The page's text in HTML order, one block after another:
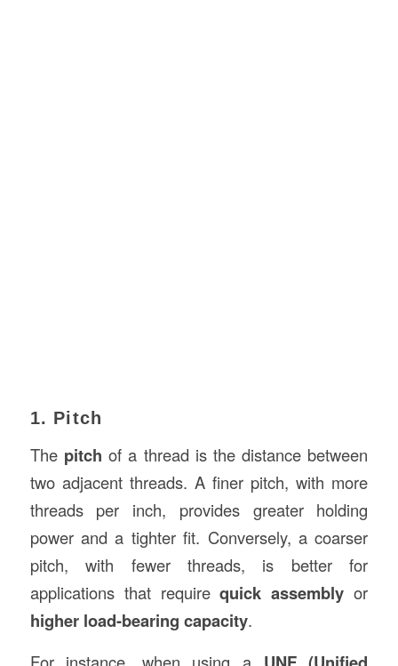
1. Pitch
The pitch of a thread is the distance between
two adjacent threads. A finer pitch, with more
threads per inch, provides greater holding
power and a tighter fit. Conversely, a coarser
pitch, with fewer threads, is better for
applications that requirequick assembly or
higher load-bearing capacity.